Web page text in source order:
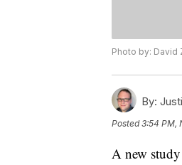
Photo by: David
By:
Posted3:54 PM,
A new